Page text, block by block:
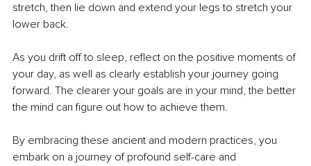
stretch, then lie down and extend your legs to stretch your
lower back.
As you drift off to sleep, reflect on the positive moments of
your day, as well as clearly establish your journey going
forward. The clearer your goals are in your mind, the better
the mind can figure out how to achieve them.
By embracing these ancient and modern practices, you
embark on a journey of profound self-care and